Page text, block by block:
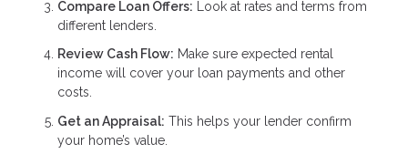
Compare Loan Offers: Look at rates and terms from
different lenders.
Review Cash Flow: Make sure expected rental
income will cover your loan payments and other
costs.
Get an Appraisal: This helps your lender confirm
your home’s value.